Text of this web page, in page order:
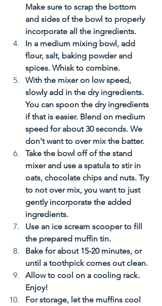
Make sure to scrap the bottom
and sides of the bowl to properly
incorporate all the ingredients.
In a medium mixing bowl, add
flour, salt, baking powder and
spices. Whisk to combine.
With the mixer on low speed,
slowly add in the dry ingredients.
You can spoon the dry ingredients
if that is easier. Blend on medium
speed for about 30 seconds. We
don't want to over mix the batter.
Take the bowl off of the stand
mixer and use a spatula to stir in
oats, chocolate chips and nuts. Try
to not over mix, you want to just
gently incorporate the added
ingredients.
Use an ice scream scooper to fill
the prepared muffin tin.
Bake for about 15-20 minutes, or
until a toothpick comes out clean.
Allow to cool on a cooling rack.
Enjoy!
For storage, let the muffins cool